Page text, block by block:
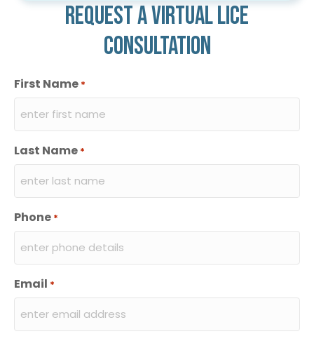
Request a virtual lice
consultation
First Name *
Last Name *
Phone *
Email *